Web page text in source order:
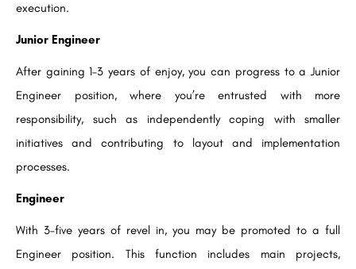
execution.
Junior Engineer
After gaining 1–3 years of enjoy, you can progress to a Junior
Engineer position, where you’re entrusted with more
responsibility, such as independently coping with smaller
initiatives and contributing to layout and implementation
processes.
Engineer
With 3–five years of revel in, you may be promoted to a full
Engineer position. This function includes main projects,